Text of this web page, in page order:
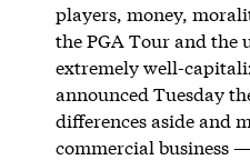
players, money,
the PGA Tour and the
extremely well-
announced Tuesday
differences aside and
commercial business